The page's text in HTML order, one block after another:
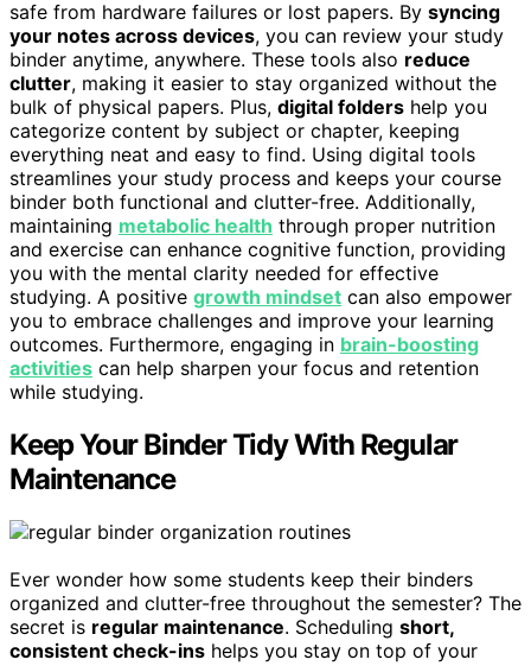
safe from hardware failures or lost papers. By syncing
your notes across devices, you can review your study
binder anytime, anywhere. These tools also reduce
clutter, making it easier to stay organized without the
bulk of physical papers. Plus, digital folders help you
categorize content by subject or chapter, keeping
everything neat and easy to find. Using digital tools
streamlines your study process and keeps your course
binder both functional and clutter-free. Additionally,
maintaining metabolic health through proper nutrition
and exercise can enhance cognitive function, providing
you with the mental clarity needed for effective
studying. A positive growth mindset can also empower
you to embrace challenges and improve your learning
outcomes. Furthermore, engaging in brain-boosting
activities can help sharpen your focus and retention
while studying.
Keep Your Binder Tidy With Regular
Maintenance
Ever wonder how some students keep their binders
organized and clutter-free throughout the semester? The
secret is regular maintenance. Scheduling short,
consistent check-ins helps you stay on top of your